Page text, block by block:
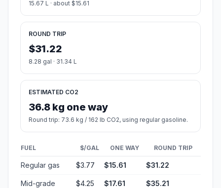
15.67 L · about $15.61
ROUND TRIP
$31.22
8.28 gal · 31.34 L
ESTIMATED CO2
36.8 kg one way
Round trip: 73.6 kg / 162 lb CO2, using regular gasoline.
FUEL $/GAL ONE WAY ROUND TRIP
Regular gas $3.77 $15.61 $31.22
Mid-grade $4.25 $17.61 $35.21